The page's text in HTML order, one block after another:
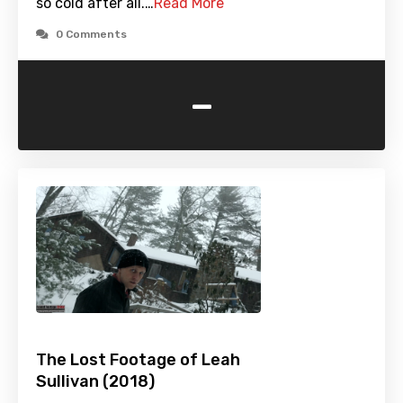
so cold after all.…Read More
0 Comments
-
The Lost Footage of Leah
Sullivan (2018)